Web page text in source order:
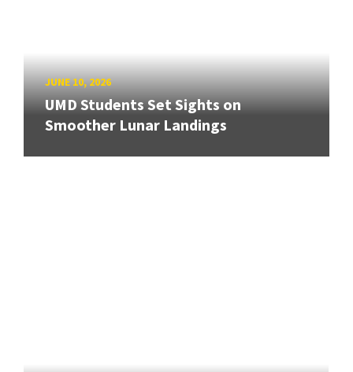
JUNE 10, 2026
UMD Students Set Sights on
Smoother Lunar Landings